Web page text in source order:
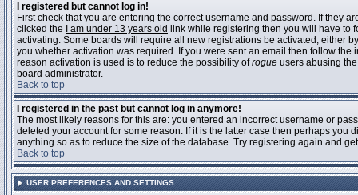
I registered but cannot log in!
First check that you are entering the correct username and password. If they
clicked the
I am under 13 years old link while registering then you will have to
activating. Some boards will require all new registrations be activated, either
you whether activation was required. If you were sent an email then follow
reason activation is used is to reduce the possibility ofrogue users abusing
board administrator.
Back to top
I registered in the past but cannot log in anymore!
The most likely reasons for this are: you entered an incorrect username or
deleted your account for some reason. If it is the latter case then perhaps
anything so as to reduce the size of the database. Try registering again and
Back to top
USER PREFERENCES AND SETTINGS